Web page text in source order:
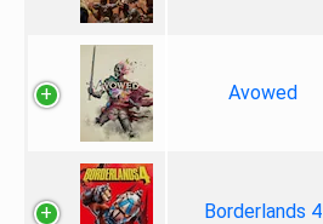
Avowed
Borderlands 4